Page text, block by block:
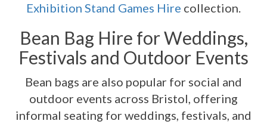
Exhibition Stand Games Hire collection.
Bean Bag Hire for Weddings,
Festivals and Outdoor Events
Bean bags are also popular for social and
outdoor events across Bristol, offering
informal seating for weddings, festivals, and